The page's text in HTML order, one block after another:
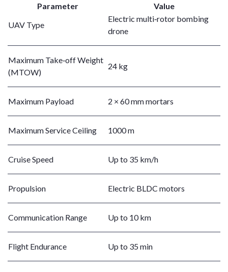
Parameter
Value
UAV Type
Electric multi‑rotor bombing
drone
Maximum Take‑off Weight
(MTOW)
24 kg
Maximum Payload 2 × 60 mm mortars
Maximum Service Ceiling 1000 m
Cruise Speed Up to 35 km/h
Propulsion Electric BLDC motors
Communication Range Up to 10 km
Flight Endurance Up to 35 min